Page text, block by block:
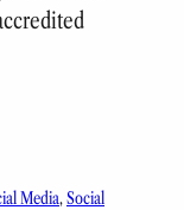
Media, Social